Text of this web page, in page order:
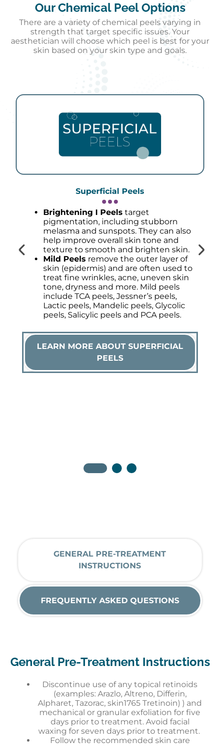
Our Chemical Peel Options
There are a variety of chemical peels varying in
strength that target specific issues. Your
aesthetician will choose which peel is best for your
skin based on your skin type and goals.
Superficial Peels
Brightening I Peels target
pigmentation, including stubborn
melasma and sunspots. They can also
help improve overall skin tone and
texture to smooth and brighten skin.
Mild Peels remove the outer layer of
skin (epidermis) and are often used to
treat fine wrinkles, acne, uneven skin
tone, dryness and more. Mild peels
include TCA peels, Jessner’s peels,
Lactic peels, Mandelic peels, Glycolic
peels, Salicylic peels and PCA peels.
LEARN MORE ABOUT SUPERFICIAL
PEELS
GENERAL PRE-TREATMENT
INSTRUCTIONS
FREQUENTLY ASKED QUESTIONS
General Pre-Treatment Instructions
Discontinue use of any topical retinoids
(examples: Arazlo, Altreno, Differin,
Alpharet, Tazorac, skin1765 Tretinoin) ) and
mechanical or granular exfoliation for five
days prior to treatment. Avoid facial
waxing for seven days prior to treatment.
Follow the recommended skin care